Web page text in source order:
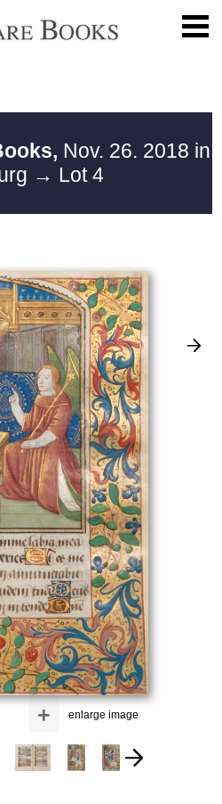
Nov. 26. 2018 in
→ Lot 4
enlarge image
+